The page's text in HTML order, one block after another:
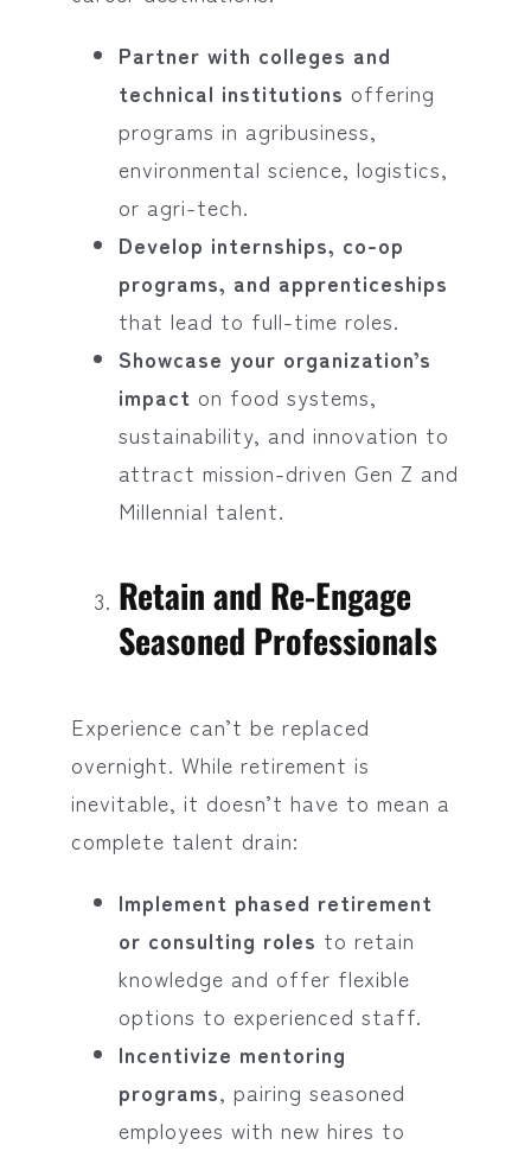
Partner with colleges and
technical institutions offering
programs in agribusiness,
environmental science, logistics,
or agri-tech.
Develop internships, co-op
programs, and apprenticeships
that lead to full-time roles.
Showcase your organization’s
impact on food systems,
sustainability, and innovation to
attract mission-driven Gen Z and
Millennial talent.
Retain and Re-Engage
Seasoned Professionals
Experience can’t be replaced
overnight. While retirement is
inevitable, it doesn’t have to mean a
complete talent drain:
Implement phased retirement
or consulting roles to retain
knowledge and offer flexible
options to experienced staff.
Incentivize mentoring
programs, pairing seasoned
employees with new hires to